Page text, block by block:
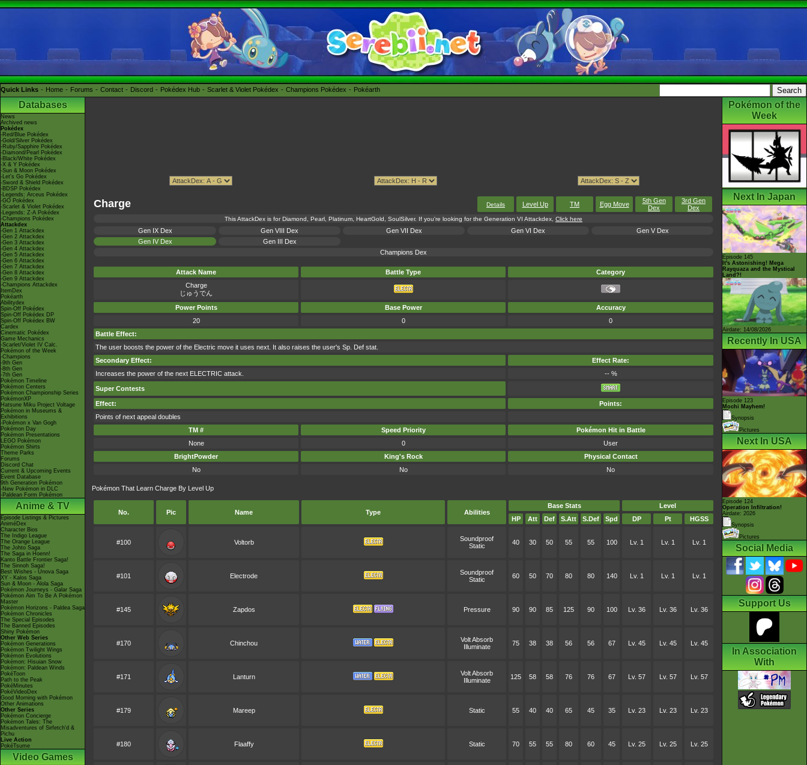
Quick Links Home Forums Contact Discord Pokédex Hub Scarlet & Violet Pokédex Champions Pokédex Pokéarth
Databases
News
Archived news
Pokédex
-Red/Blue Pokédex
-Gold/Silver Pokédex
-Ruby/Sapphire Pokédex
-Diamond/Pearl Pokédex
-Black/White Pokédex
-X & Y Pokédex
-Sun & Moon Pokédex
-Let's Go Pokédex
-Sword & Shield Pokédex
-BDSP Pokédex
-Legends: Arceus Pokédex
-GO Pokédex
-Scarlet & Violet Pokédex
-Legends: Z-A Pokédex
-Champions Pokédex
Attackdex
-Gen 1 Attackdex
-Gen 2 Attackdex
-Gen 3 Attackdex
-Gen 4 Attackdex
-Gen 5 Attackdex
-Gen 6 Attackdex
-Gen 7 Attackdex
-Gen 8 Attackdex
-Gen 9 Attackdex
-Champions Attackdex
ItemDex
Pokéarth
Abilitydex
Spin-Off Pokédex
Spin-Off Pokédex DP
Spin-Off Pokédex BW
Cardex
Cinematic Pokédex
Game Mechanics
-Scarlet/Violet IV Calc.
Pokémon of the Week
-Champions
-9th Gen
-8th Gen
-7th Gen
Pokémon Timeline
Pokémon Centers
Pokémon Championship Series
PokémonXP
Hatsune Miku Project Voltage
Pokémon in Museums &
Exhibitions
-Pokémon x Van Gogh
Pokémon Day
Pokémon Presentations
LEGO Pokémon
Pokémon Shirts
Theme Parks
Forums
Discord Chat
Current & Upcoming Events
Event Database
9th Generation Pokémon
-New Pokémon in DLC
-Paldean Form Pokémon
Anime & TV
Episode Listings & Pictures
AniméDex
Character Bios
The Indigo League
The Orange League
The Johto Saga
The Saga in Hoenn!
Kanto Battle Frontier Saga!
The Sinnoh Saga!
Best Wishes - Unova Saga
XY - Kalos Saga
Sun & Moon - Alola Saga
Pokémon Journeys - Galar Saga
Pokémon Aim To Be A Pokémon
Master
Pokémon Horizons - Paldea Saga
Pokémon Chronicles
The Special Episodes
The Banned Episodes
Shiny Pokémon
Other Web Series
Pokémon Generations
Pokémon Twilight Wings
Pokémon Evolutions
Pokémon: Hisuian Snow
Pokémon: Paldean Winds
PokéToon
Path to the Peak
PokéMinutes
PokéVideoDex
Good Morning with Pokémon
Other Animations
Other Series
Pokémon Concierge
Pokémon Tales: The
Misadventures of Sirfetch'd &
Pichu
Live Action
PokéTsume
Video Games
Charge Details Level Up TM Egg Move
5th Gen
Dex
3rd Gen
Dex
This AttackDex is for Diamond, Pearl, Platinum, HeartGold, SoulSilver. If you're looking for the Generation VI Attackdex, Click here
Gen IX Dex Gen VIII Dex Gen VII Dex Gen VI Dex
Gen V Dex
Gen IV Dex
Gen III Dex
Champions Dex
Attack Name Battle Type
Category
Charge
じゅうでん
Power Points
Base Power
Accuracy
20
0
0
Battle Effect:
The user boosts the power of the Electric move it uses next. It also raises the user's Sp. Def stat.
Secondary Effect:
Effect Rate:
Increases the power of the next ELECTRIC attack.
-- %
Super Contests
Effect:
Points:
Points of next appeal doubles
TM #
Speed Priority
Pokémon Hit in Battle
None
0
User
BrightPowder
King's Rock
Physical Contact
No
No No
Pokémon That Learn Charge By Level Up
No. Pic Name Type Abilities
Base Stats
Level
HP
Att Def S.Att S.Def Spd DP Pt HGSS
#100 Voltorb
Soundproof
Static
40 30 50 55 55 100 Lv. 1 Lv. 1 Lv. 1
#101 Electrode
Soundproof
Static
60 50 70 80 80 140 Lv. 1 Lv. 1 Lv. 1
#145 Zapdos Pressure 90 90 85 125 90 100 Lv. 36 Lv. 36 Lv. 36
#170 Chinchou
Volt Absorb
Illuminate
75 38 38 56 56 67 Lv. 45 Lv. 45 Lv. 45
#171 Lanturn
Volt Absorb
Illuminate
125 58 58 76 76 67 Lv. 57 Lv. 57 Lv. 57
#179 Mareep Static 55 40 40 65 45 35 Lv. 23 Lv. 23 Lv. 23
#180 Flaaffy Static 70 55 55 80 60 45 Lv. 25 Lv. 25 Lv. 25
Pokémon of the
Week
Next In Japan
Episode 145
It's Astonishing! Mega
Rayquaza and the Mystical
Land?!
Airdate: 14/08/2026
Recently In USA
Episode 123
Mochi Mayhem!
Synopsis
Pictures
Next In USA
Episode 124
Operation Infiltration!
Airdate: 2026
Synopsis
Pictures
Social Media
Support Us
In Association
With